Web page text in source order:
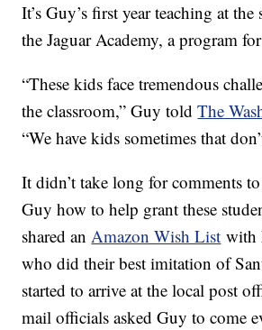
It’s Guy’s first year teaching at
the Jaguar Academy, a program
“These kids face tremendous
the classroom,” Guy toldThe
“We have kids sometimes that
It didn’t take long for comments
Guy how to help grant these
shared anAmazon Wish List with
who did their best imitation of
started to arrive at the local post
mail officials asked Guy to come